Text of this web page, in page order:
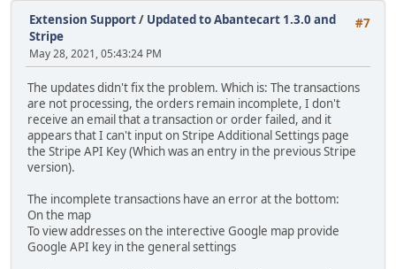
#7
Extension Support/ Updated to Abantecart 1.3.0 and
Stripe
May 28, 2021, 05:43:24 PM
The updates didn't fix the problem. Which is: The transactions
are not processing, the orders remain incomplete, I don't
receive an email that a transaction or order failed, and it
appears that I can't input on Stripe Additional Settings page
the Stripe API Key (Which was an entry in the previous Stripe
version).
The incomplete transactions have an error at the bottom:
On the map
To view addresses on the interective Google map provide
Google API key in the general settings